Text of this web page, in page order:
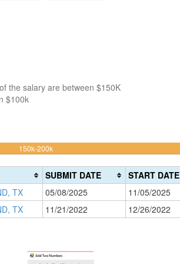
the salary are between $150K
$100k
150k-200k50%
(warning)
SUBMIT DATE
START DATE
TX
05/08/2025
11/05/2025
TX
11/21/2022 12/26/2022